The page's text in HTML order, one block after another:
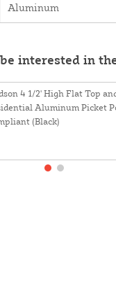
Aluminum
interested in
4 1/2' High Flat Top
Aluminum Picket
(Black)